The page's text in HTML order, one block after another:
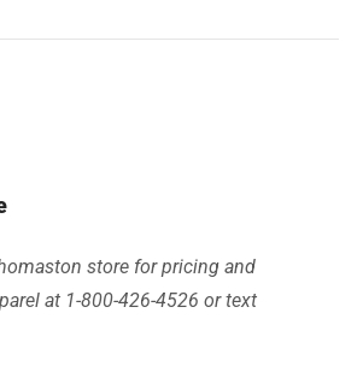
store for pricing and
at 1-800-426-4526 or text